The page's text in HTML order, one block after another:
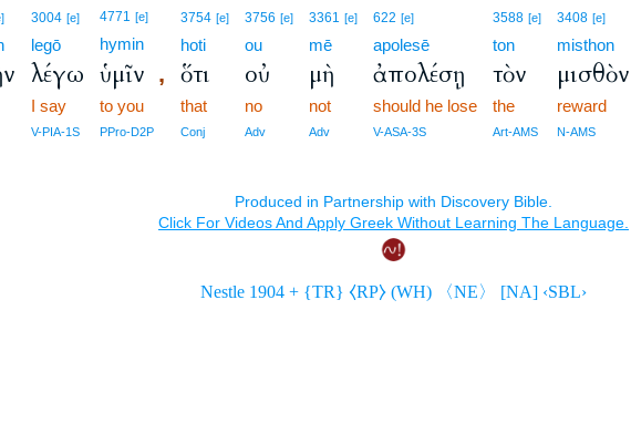
3004 [e]
legō
λέγω
I say
V-PIA-1S
4771 [e]
hymin
ὑμῖν ,
to you
PPro-D2P
3754 [e]
hoti
ὅτι
that
Conj
3756 [e]
ou
οὐ
no
Adv
3361 [e]
mē
μὴ
not
Adv
622 [e]
apolesē
ἀπολέσῃ
should he lose
V-ASA-3S
3588 [e]
ton
τὸν
the
Art-AMS
3408 [e]
misthon
μισθὸν
reward
N-AMS